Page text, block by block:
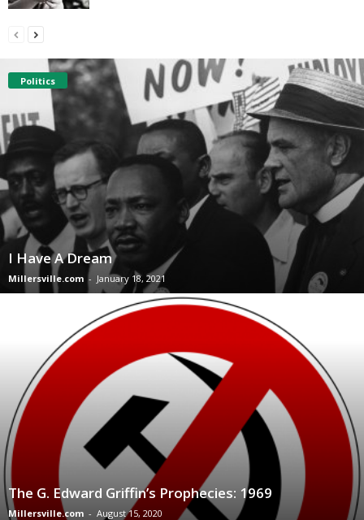
Politics
I Have A Dream
Millersville.com - January 18, 2021
The G. Edward Griffin’s Prophecies: 1969
Millersville.com - August 15, 2020